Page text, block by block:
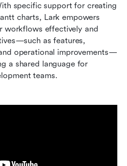
specific support for creating
charts, Lark empowers
workflows effectively and
as features,
operational improvements—
a shared language for
teams.